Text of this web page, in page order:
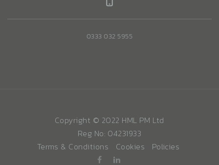
0333 032 5955
Copyright © 2022 HML PM Ltd
Reg No: 04231933
Terms & Conditions
Cookies Policies